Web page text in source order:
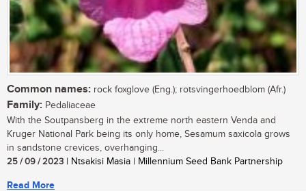
Common names: rock foxglove (Eng.); rotsvingerhoedblom (Afr.)
Family: Pedaliaceae
With the Soutpansberg in the extreme north eastern Venda and
Kruger National Park being its only home, Sesamum saxicola grows
in sandstone crevices, overhanging...
25 / 09 / 2023 | Ntsakisi Masia | Millennium Seed Bank Partnership
Read More